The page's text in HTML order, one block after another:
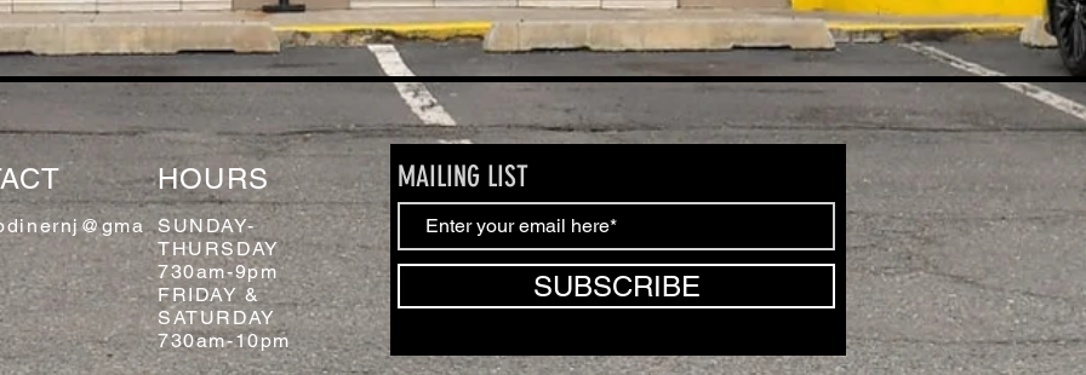
HOURS
SUNDAY-
THURSDAY
730am-9pm
FRIDAY &
SATURDAY
730am-10pm
MAILING LIST
SUBSCRIBE